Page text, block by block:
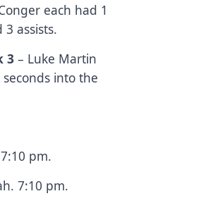
each had 1
assists.
3 – Luke Martin
into the
pm.
7:10 pm.